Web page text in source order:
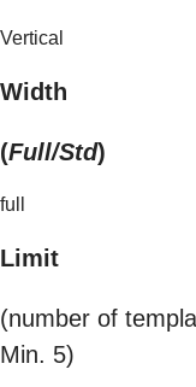
Vertical
Width
(Full/Std)
full
Limit
(number of
Min. 5)